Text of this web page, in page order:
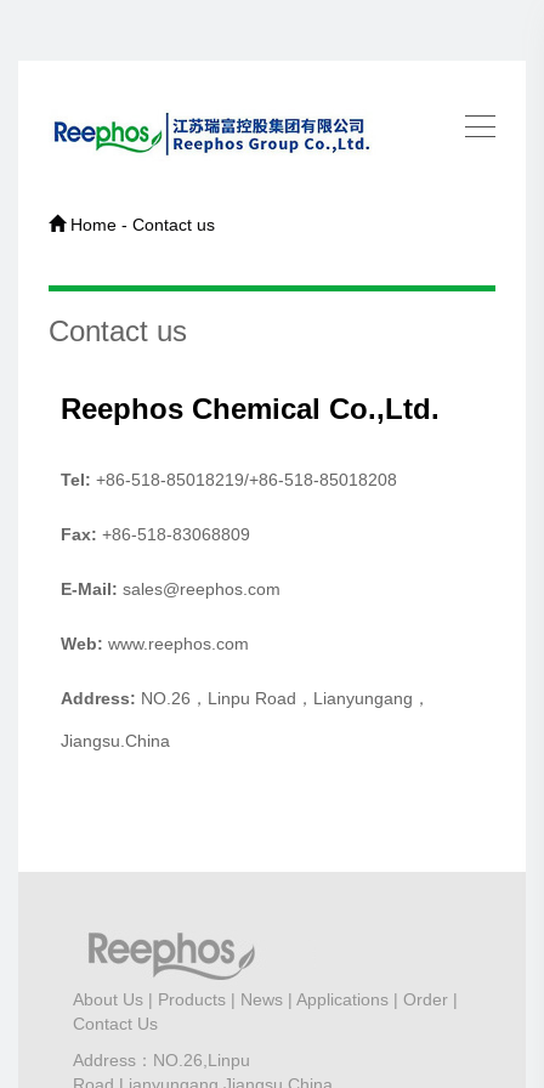
Home - Contact us
Contact us
Reephos Chemical Co.,Ltd.
Tel: +86-518-85018219/+86-518-85018208
Fax: +86-518-83068809
E-Mail: sales@reephos.com
Web: www.reephos.com
Address: NO.26，Linpu Road，Lianyungang，
Jiangsu.China
About Us | Products | News | Applications | Order |
Contact Us
Address：NO.26,Linpu